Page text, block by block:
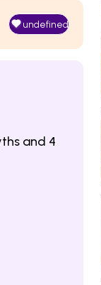
undefined
and 4